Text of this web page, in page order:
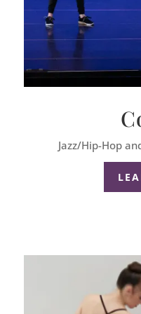
Jazz/Hip-Hop